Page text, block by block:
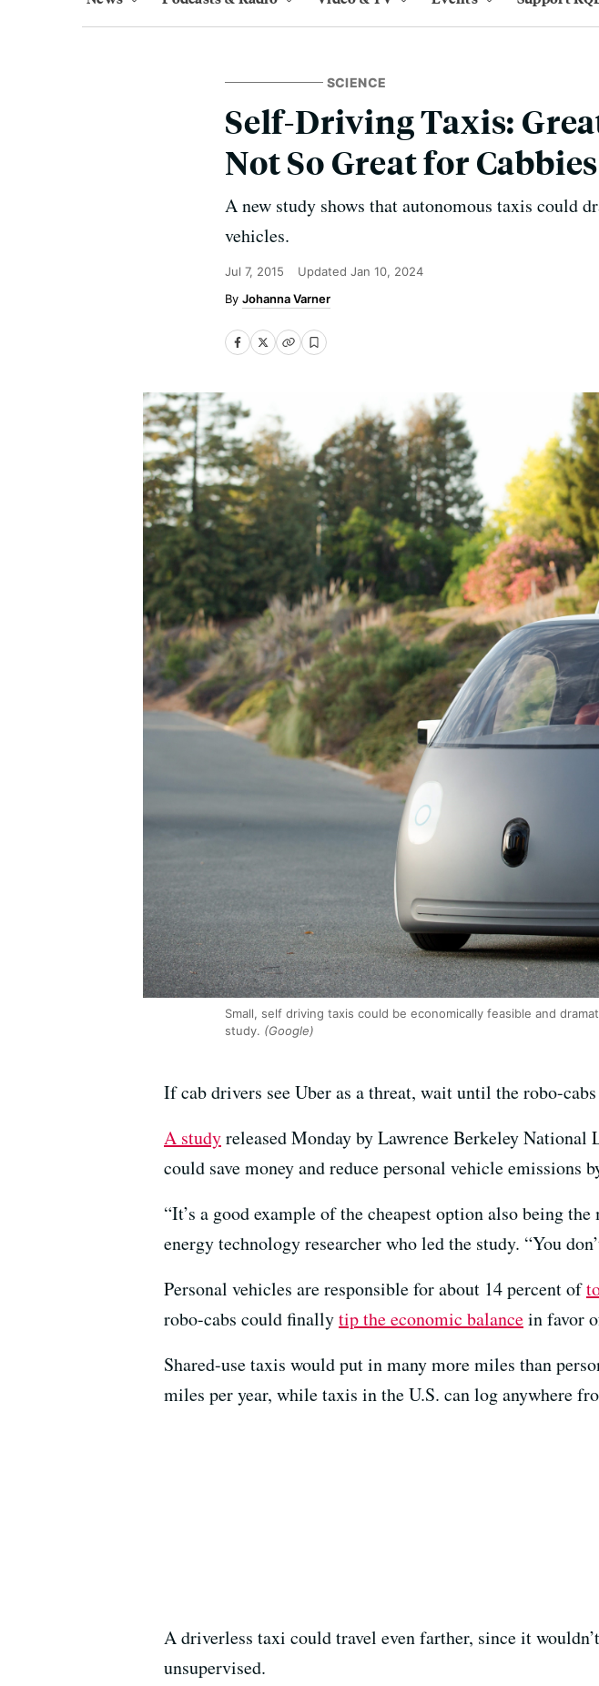
SCIENCE
Self-Driving Taxis:
Not So Great for Cabbies
A new study shows that autonomous taxis could
vehicles.
Jul 7, 2015 Updated Jan 10, 2024
Johanna Varner
Small, self driving taxis could be economically feasible and
study. (Google)
If cab drivers see Uber as a threat, wait until the robo-
A studyreleased Monday by Lawrence Berkeley
could save money and reduce personal vehicle emissions
“It’s a good example of the cheapest option also being
energy technology researcher who led the study. “You
Personal vehicles are responsible for about 14 percent of
robo-cabs could finallytip the economic balancein favor
Shared-use taxis would put in many more miles than
miles per year, while taxis in the U.S. can log anywhere
A driverless taxi could travel even farther, since it
unsupervised.